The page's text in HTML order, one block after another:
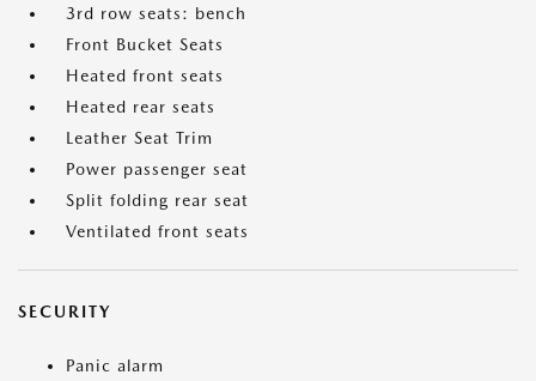
3rd row seats: bench
Front Bucket Seats
Heated front seats
Heated rear seats
Leather Seat Trim
Power passenger seat
Split folding rear seat
Ventilated front seats
SECURITY
Panic alarm